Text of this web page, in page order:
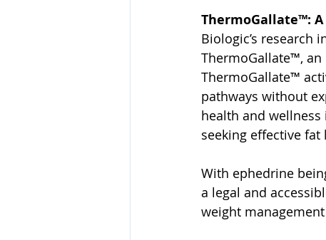
ThermoGallate™:
Biologic’s research
ThermoGallate™, an
ThermoGallate™
pathways without
health and
seeking effective
With ephedrine
a legal and
weight